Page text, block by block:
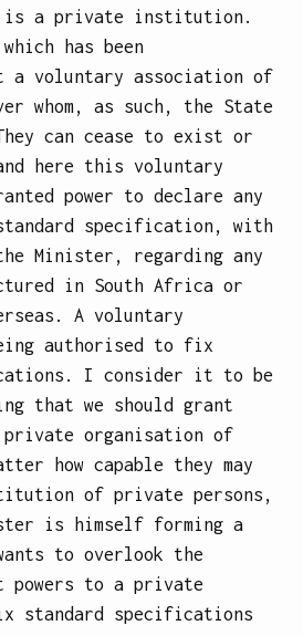
is a private institution.
has been
a voluntary association of
whom, as such, the State
can cease to exist or
here this voluntary
power to declare any
specification, with
Minister, regarding any
in South Africa or
A voluntary
authorised to fix
I consider it to be
that we should grant
private organisation of
how capable they may
of private persons,
is himself forming a
to overlook the
powers to a private
standard specifications